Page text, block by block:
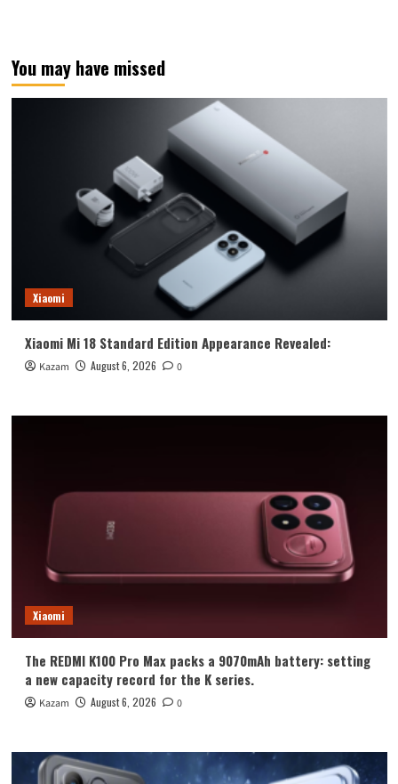
You may have missed
Xiaomi
Xiaomi Mi 18 Standard Edition Appearance Revealed:
Kazam August 6, 2026 0
Xiaomi
The REDMI K100 Pro Max packs a 9070mAh battery: setting
a new capacity record for the K series.
Kazam August 6, 2026 0